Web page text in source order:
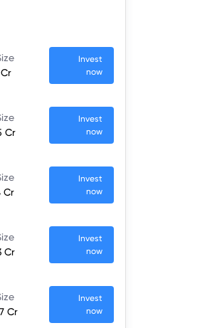
Invest
now
Cr
Invest
now
Cr
Invest
now
Cr
Invest
now
Cr
Invest
now